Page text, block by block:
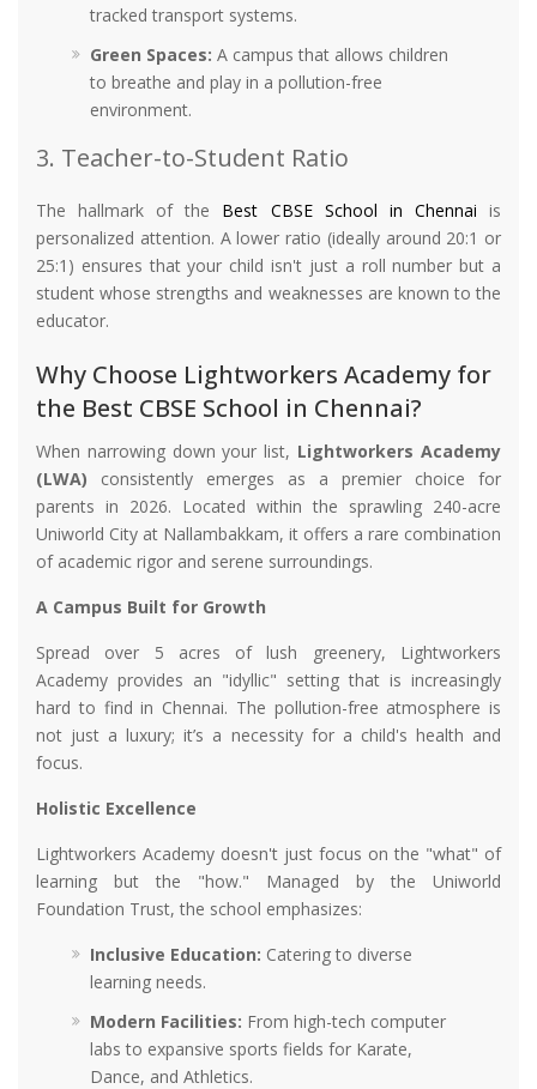
tracked transport systems.
Green Spaces: A campus that allows children
to breathe and play in a pollution-free
environment.
3. Teacher-to-Student Ratio
The hallmark of the Best CBSE School in Chennai is
personalized attention. A lower ratio (ideally around 20:1 or
25:1) ensures that your child isn't just a roll number but a
student whose strengths and weaknesses are known to the
educator.
Why Choose Lightworkers Academy for
the Best CBSE School in Chennai?
When narrowing down your list, Lightworkers Academy
(LWA) consistently emerges as a premier choice for
parents in 2026. Located within the sprawling 240-acre
Uniworld City at Nallambakkam, it offers a rare combination
of academic rigor and serene surroundings.
A Campus Built for Growth
Spread over 5 acres of lush greenery, Lightworkers
Academy provides an "idyllic" setting that is increasingly
hard to find in Chennai. The pollution-free atmosphere is
not just a luxury; it’s a necessity for a child's health and
focus.
Holistic Excellence
Lightworkers Academy doesn't just focus on the "what" of
learning but the "how." Managed by the Uniworld
Foundation Trust, the school emphasizes:
Inclusive Education: Catering to diverse
learning needs.
Modern Facilities: From high-tech computer
labs to expansive sports fields for Karate,
Dance, and Athletics.